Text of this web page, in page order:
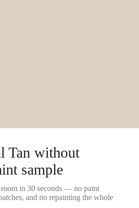
Tan without
sample
in 30 seconds — no paint
and no repainting the whole